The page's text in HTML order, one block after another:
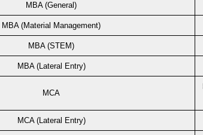
MBA (General)
MBA (Material Management)
MBA (STEM)
MBA (Lateral Entry)
MCA
MCA (Lateral Entry)